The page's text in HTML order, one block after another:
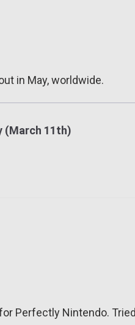
in May, worldwide.
(March 11th)
Perfectly Nintendo.